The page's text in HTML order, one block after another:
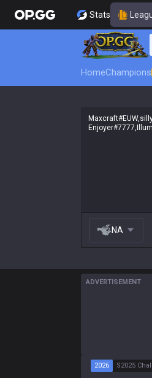
Stats
HomeChampions
NA
ADVERTISEMENT
2026 S2025